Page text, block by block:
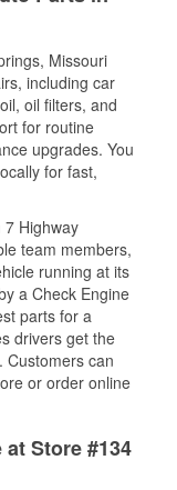
Missouri
including car
oil filters, and
for routine
upgrades. You
for fast,
Highway
team members,
running at its
a Check Engine
parts for a
drivers get the
Customers can
or order online
Store #134